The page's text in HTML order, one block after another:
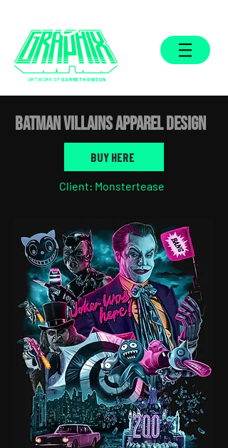
ARTWORK OF GARRETH GIBSON
Batman Villains APPAREL DESIGN
BUY HERE
Client: Monstertease